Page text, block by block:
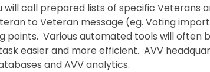
will call prepared lists of specific Veterans
to Veteran message (eg. Voting
points. Various automated tools will often
easier and more efficient. AVV
and AVV analytics.